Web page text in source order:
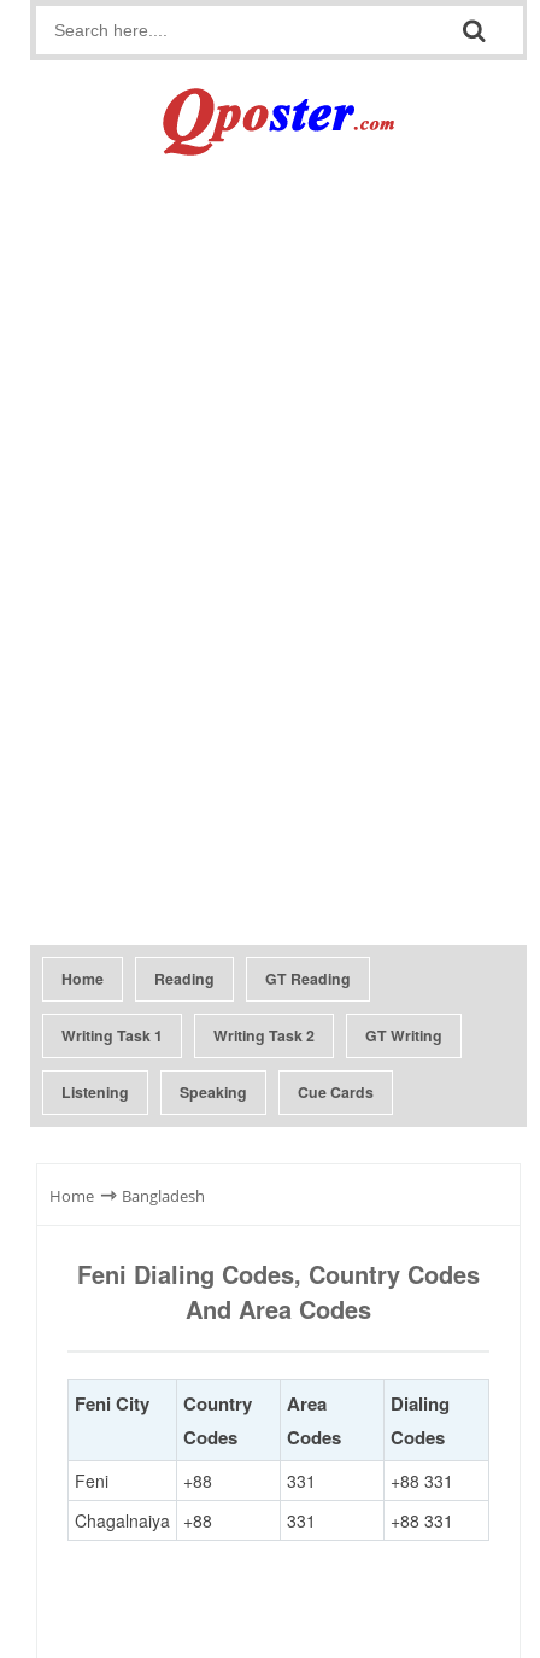
Home Reading GT Reading
Writing Task 1 Writing Task 2 GT Writing
Listening Speaking Cue Cards
Home ⇾ Bangladesh
Feni Dialing Codes, Country Codes
And Area Codes
Feni City
Country
Codes
Area
Codes
Dialing
Codes
Feni +88 331
+88 331
Chagalnaiya +88 331 +88 331